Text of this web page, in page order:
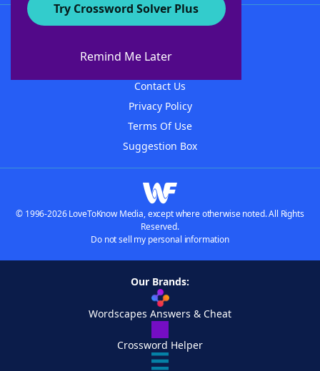
Try Crossword Solver Plus
Remind Me Later
About WordFinder
Contact Us
Privacy Policy
Terms Of Use
Suggestion Box
© 1996-2026 LoveToKnow Media, except where otherwise noted. All Rights
Reserved.
Do not sell my personal information
Our Brands:
Wordscapes Answers & Cheat
Crossword Helper